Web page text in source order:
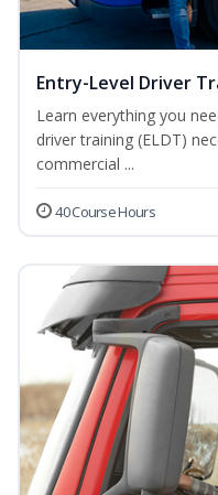
Entry-Level Driver
Learn everything you
driver training (ELDT)
commercial ...
40 Course Hours